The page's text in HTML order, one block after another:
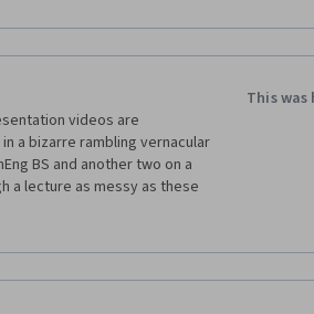
videos are
a bizarre rambling vernacular
BS and another two on a
a lecture as messy as these
see what I mean.  If english
first language you will be
out there taught by
This was